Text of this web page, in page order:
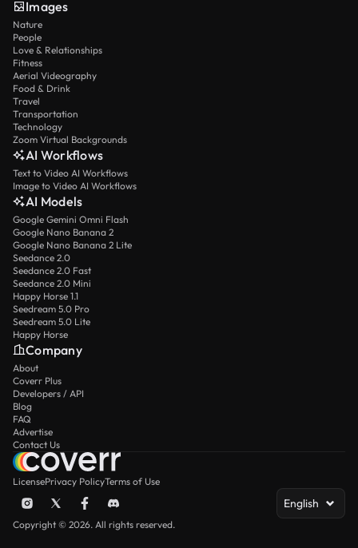
Images
Nature
People
Love & Relationships
Fitness
Aerial Videography
Food & Drink
Travel
Transportation
Technology
Zoom Virtual Backgrounds
AI Workflows
Text to Video AI Workflows
Image to Video AI Workflows
AI Models
Google Gemini Omni Flash
Google Nano Banana 2
Google Nano Banana 2 Lite
Seedance 2.0
Seedance 2.0 Fast
Seedance 2.0 Mini
Happy Horse 1.1
Seedream 5.0 Pro
Seedream 5.0 Lite
Happy Horse
Company
About
Coverr Plus
Developers / API
Blog
FAQ
Advertise
Contact Us
LicensePrivacy PolicyTerms of Use
English
Copyright © 2026. All rights reserved.